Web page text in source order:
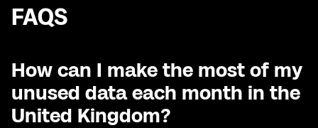
FAQS
How can I make the most of my
unused data each month in the
United Kingdom?